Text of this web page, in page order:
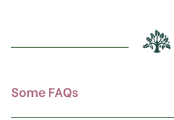
chosen
on
Some FAQs